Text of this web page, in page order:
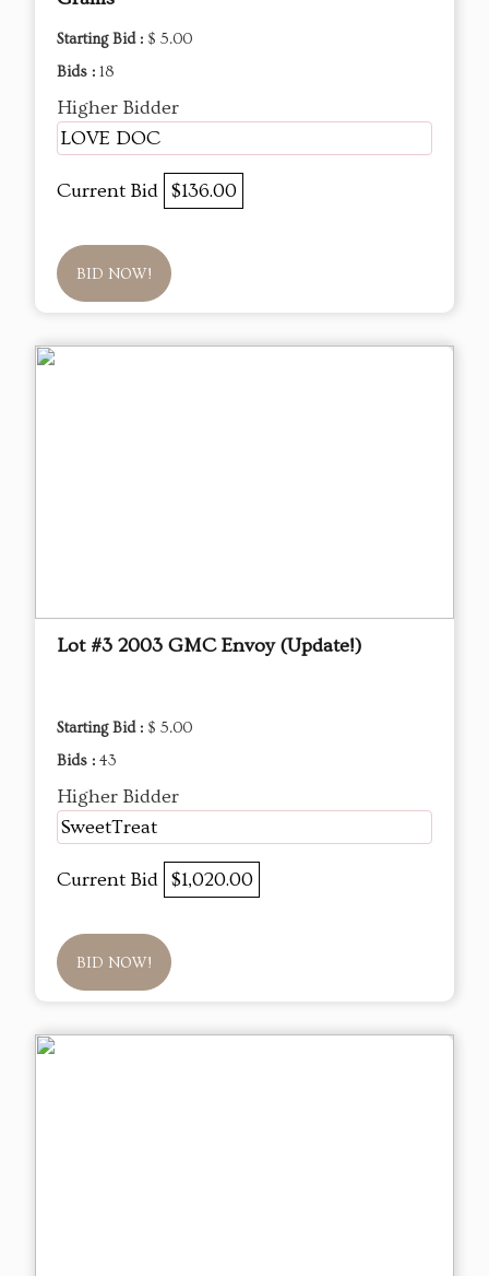
Starting Bid : $ 5.00
Bids : 18
Higher Bidder
LOVE DOC
Current Bid $136.00
BID NOW!
Lot #3 2003 GMC Envoy (Update!)
Starting Bid : $ 5.00
Bids : 43
Higher Bidder
SweetTreat
Current Bid $1,020.00
BID NOW!